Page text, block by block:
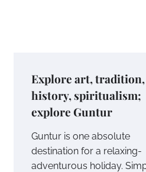
Explore art, tradition,
history, spiritualism;
explore Guntur
Guntur is one absolute
destination for a relaxing-
adventurous holiday.